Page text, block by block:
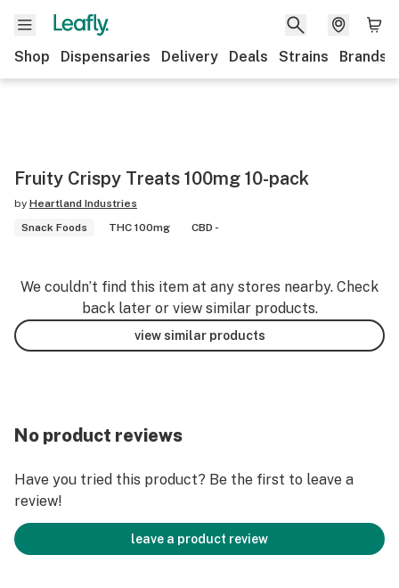
Shop Dispensaries Delivery Deals Strains Brands
Fruity Crispy Treats 100mg 10-pack
by Heartland Industries
Snack Foods
THC 100mg CBD -
We couldn’t find this item at any stores nearby. Check
back later or view similar products.
view similar products
No product reviews
Have you tried this product? Be the first to leave a
review!
leave a product review